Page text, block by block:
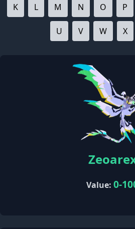
K L M N O P
U V W X
Value: 0-